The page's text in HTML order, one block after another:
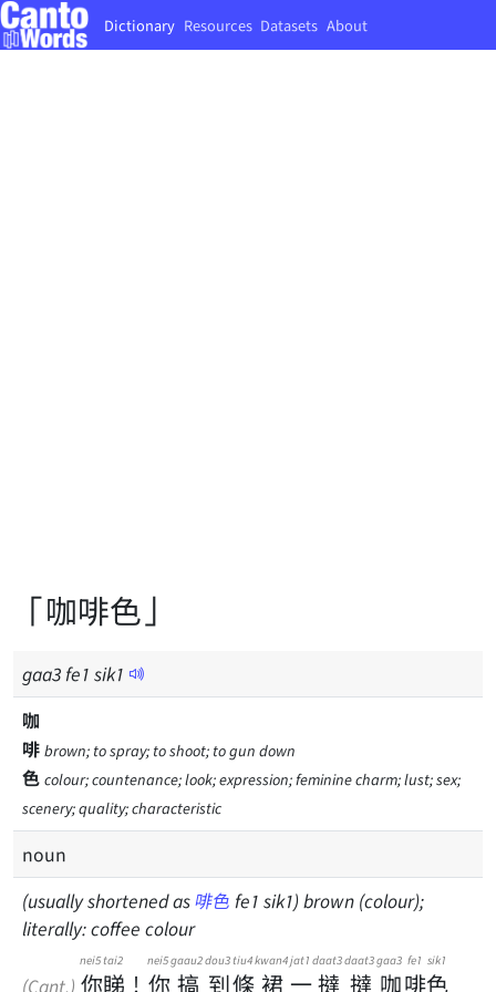
Dictionary Resources Datasets About
「咖啡色」
gaa3fe1 sik1
咖
啡 brown; to spray; to shoot; to gun down
色 colour; countenance; look; expression; feminine charm; lust; sex;
scenery; quality; characteristic
noun
(usually shortened as啡色 fe1 sik1) brown (colour);
literally: coffee colour
(Cant.) 你
nei5
睇
tai2
！ 你
nei5
搞
gaau2
到
dou3
條
tiu4
裙
kwan4
一
jat1
撻
daat3
撻
daat3
咖
gaa3
啡
fe1
色
sik1